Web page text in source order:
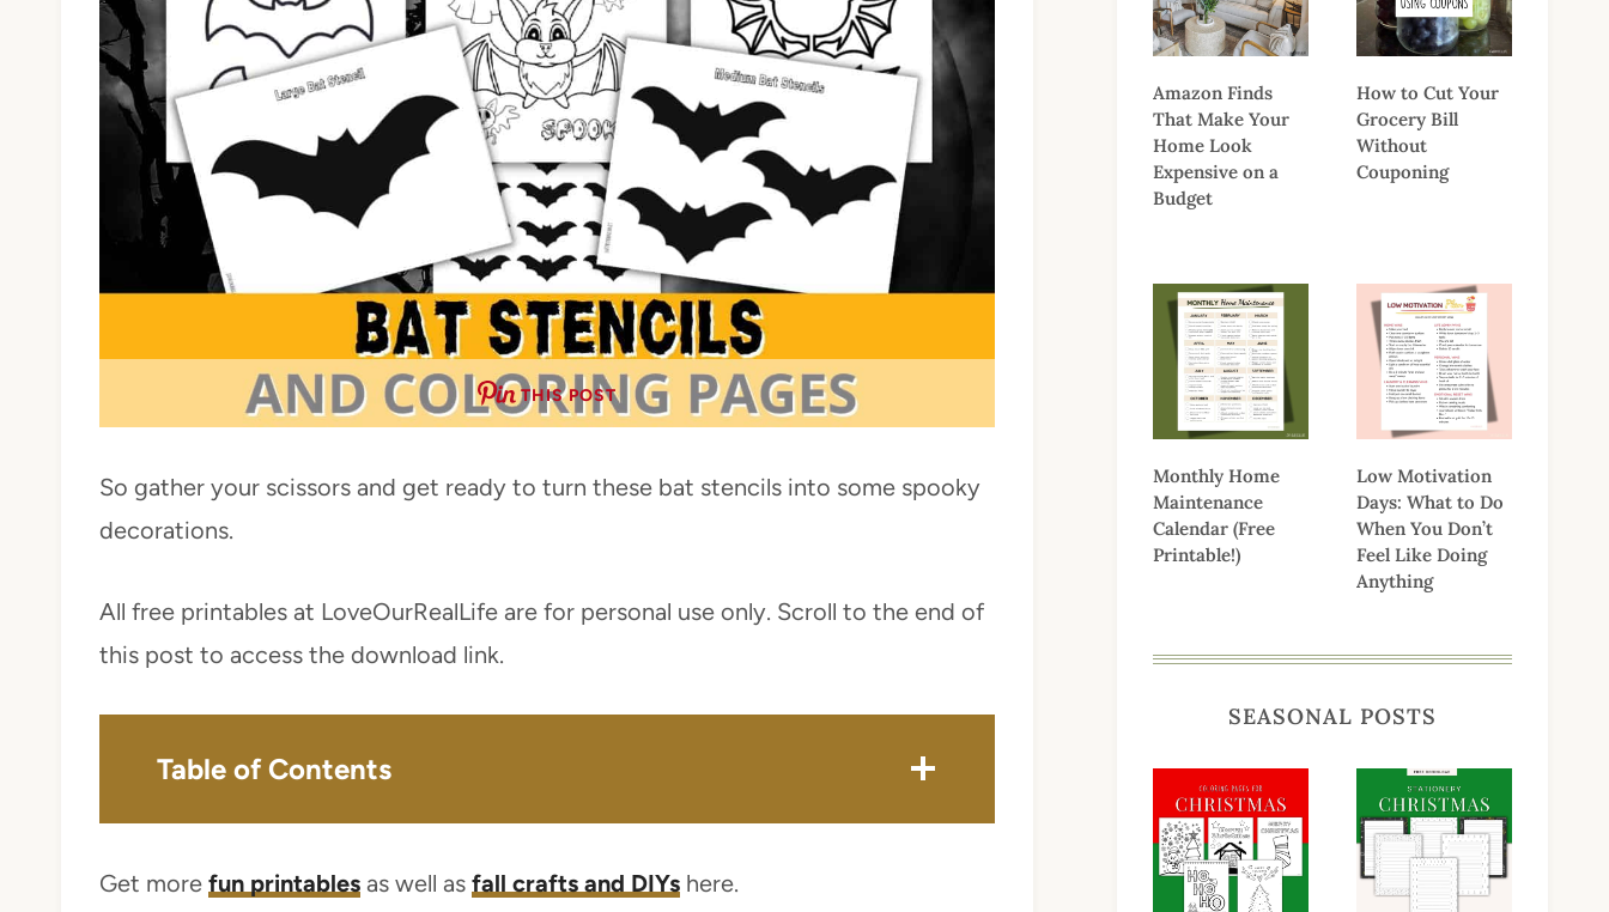
THIS POST
So gather your scissors and get ready to turn these bat stencils into some spooky
decorations.
All free printables at LoveOurRealLife are for personal use only. Scroll to the end of
this post to access the download link.
Table of Contents
Get more fun printables as well as fall crafts and DIYs here.
Amazon Finds
That Make Your
Home Look
Expensive on a
Budget
How to Cut Your
Grocery Bill
Without
Couponing
Monthly Home
Maintenance
Calendar (Free
Printable!)
Low Motivation
Days: What to Do
When You Don’t
Feel Like Doing
Anything
SEASONAL POSTS